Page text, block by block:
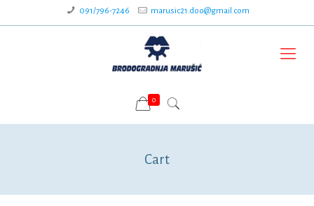
091/796-7246 marusic21.doo@gmail.com
0
Cart